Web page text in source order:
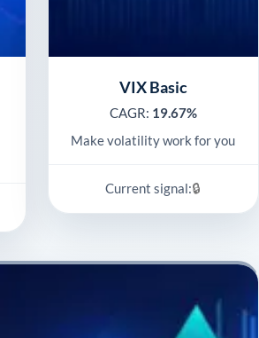
VIX Basic
CAGR: 19.67%
Make volatility work for you
Current signal:🔒